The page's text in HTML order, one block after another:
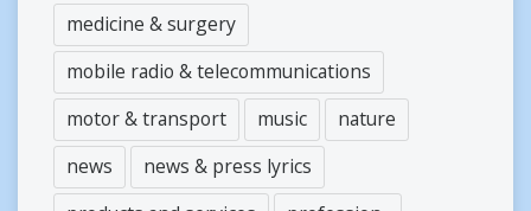
medicine & surgery
mobile radio & telecommunications
motor & transport
music
nature
news
news & press lyrics